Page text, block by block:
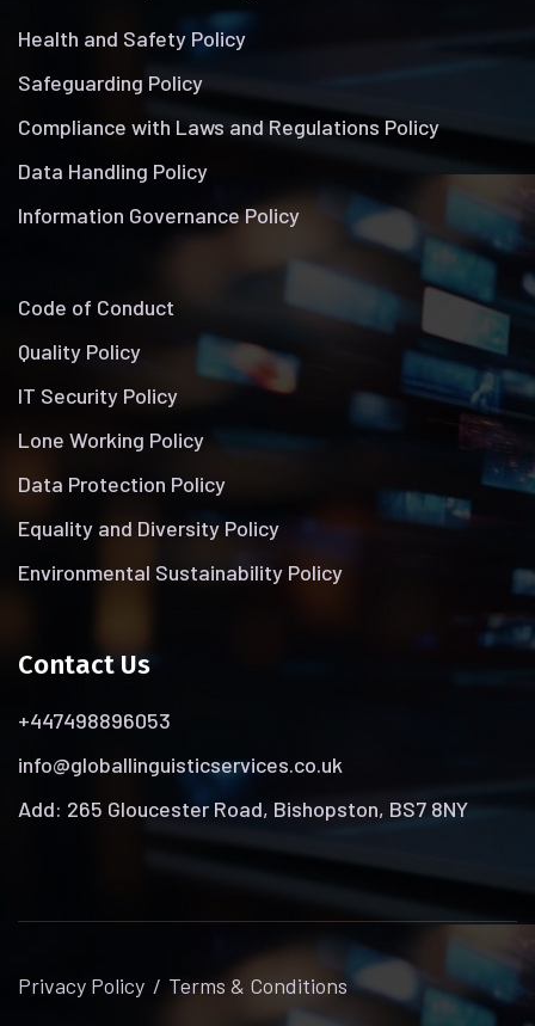
Health and Safety Policy
Safeguarding Policy
Compliance with Laws and Regulations Policy
Data Handling Policy
Information Governance Policy
Code of Conduct
Quality Policy
IT Security Policy
Lone Working Policy
Data Protection Policy
Equality and Diversity Policy
Environmental Sustainability Policy
Contact Us
+447498896053
info@globallinguisticservices.co.uk
Add: 265 Gloucester Road, Bishopston, BS7 8NY
Privacy Policy Terms & Conditions